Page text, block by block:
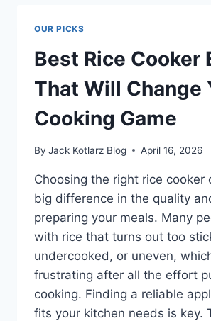
ENGINE
LIFE
FAST
OUR PICKS
Best Rice Cooker
That Will Change
Cooking Game
By Jack Kotlarz Blog April 16, 2026
Choosing the right rice cooker
big difference in the quality
preparing your meals. Many
with rice that turns out too
undercooked, or uneven,
frustrating after all the effort
cooking. Finding a reliable
fits your kitchen needs is key.